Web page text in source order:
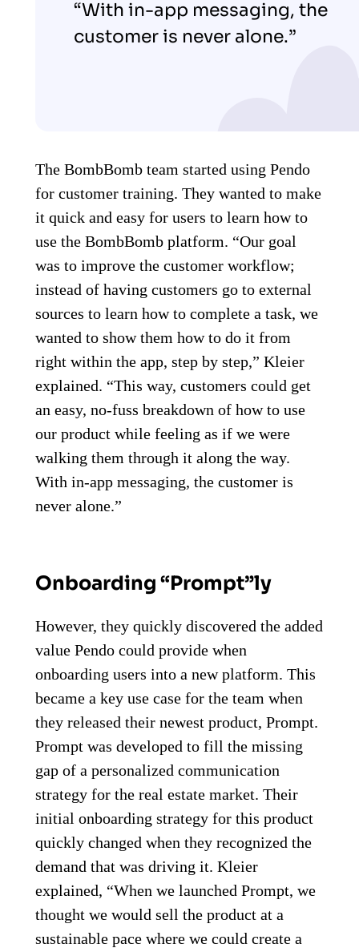
“With in-app messaging, the
customer is never alone.”
The BombBomb team started using Pendo
for customer training. They wanted to make
it quick and easy for users to learn how to
use the BombBomb platform. “Our goal
was to improve the customer workflow;
instead of having customers go to external
sources to learn how to complete a task, we
wanted to show them how to do it from
right within the app, step by step,” Kleier
explained. “This way, customers could get
an easy, no-fuss breakdown of how to use
our product while feeling as if we were
walking them through it along the way.
With in-app messaging, the customer is
never alone.”
Onboarding “Prompt”ly
However, they quickly discovered the added
value Pendo could provide when
onboarding users into a new platform. This
became a key use case for the team when
they released their newest product, Prompt.
Prompt was developed to fill the missing
gap of a personalized communication
strategy for the real estate market. Their
initial onboarding strategy for this product
quickly changed when they recognized the
demand that was driving it. Kleier
explained, “When we launched Prompt, we
thought we would sell the product at a
sustainable pace where we could create a